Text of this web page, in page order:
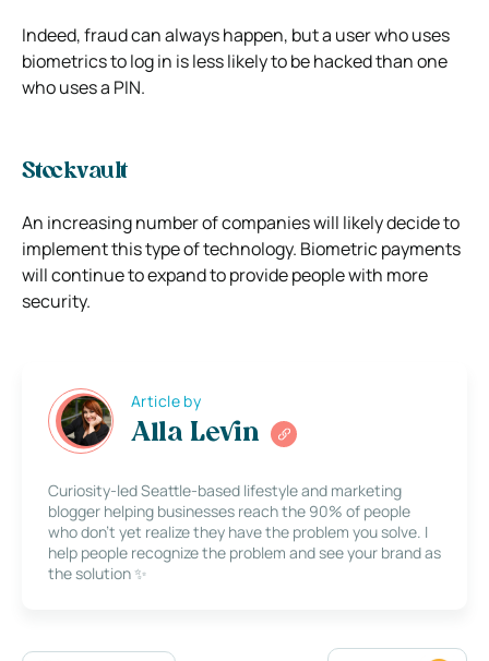
Indeed, fraud can always happen, but a user who uses
biometrics to log in is less likely to be hacked than one
who uses a PIN.
Stockvault
An increasing number of companies will likely decide to
implement this type of technology. Biometric payments
will continue to expand to provide people with more
security.
Article by
Alla Levin
Curiosity-led Seattle-based lifestyle and marketing
blogger helping businesses reach the 90% of people
who don’t yet realize they have the problem you solve. I
help people recognize the problem and see your brand as
the solution ✨